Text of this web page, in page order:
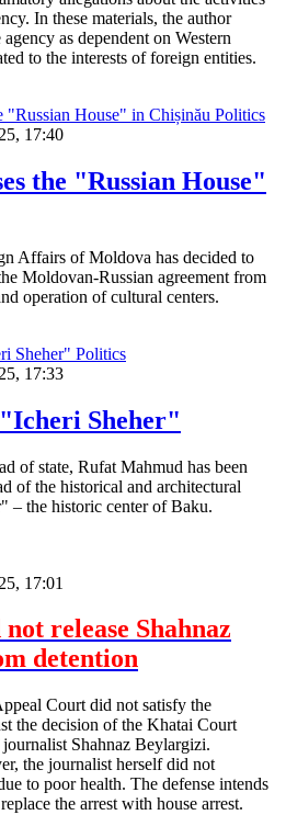
In these materials, the author
as dependent on Western
to the interests of foreign entities.
Politics
17:40
the "Russian House"
Affairs of Moldova has decided to
Moldovan-Russian agreement from
operation of cultural centers.
Politics
17:33
Sheher"
of state, Rufat Mahmud has been
of the historical and architectural
– the historic center of Baku.
17:01
release Shahnaz
detention
Court did not satisfy the
the decision of the Khatai Court
Shahnaz Beylargizi.
the journalist herself did not
to poor health. The defense intends
the arrest with house arrest.